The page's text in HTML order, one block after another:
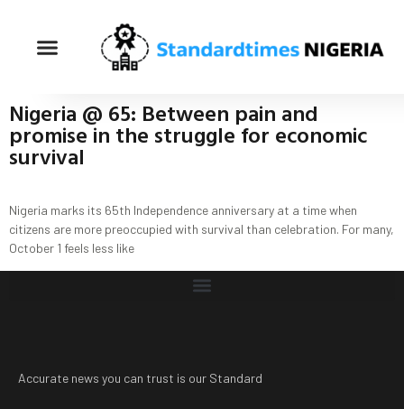
Nigeria @ 65: Between pain and
promise in the struggle for economic
survival
Nigeria marks its 65th Independence anniversary at a time when
citizens are more preoccupied with survival than celebration. For many,
October 1 feels less like
Accurate news you can trust is our Standard